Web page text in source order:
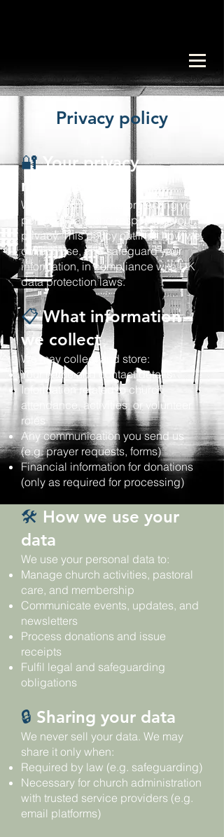
Privacy policy
🔐Your privacy
matters to us
We are committed to protecting your
personal data and respecting your
privacy. This policy outlines how we
collect, use, and safeguard your
information, in compliance with UK
data protection laws.
📋What information
we collect
We may collect and store:
Your name and contact details
Information related to church
attendance, activities, or volunteer
roles
Any communication you send us
(e.g. prayer requests, forms)
Financial information for donations
(only as required for processing)
🛠️ How we use your
data
We use your personal data to:
Manage church activities, pastoral
care, and membership
Communicate events, updates, and
newsletters
Process donations and issue
receipts
Fulfil legal and safeguarding
obligations
🔒 Sharing your data
We never sell your data. We may
share it only when:
Required by law (e.g. safeguarding)
Necessary for church administration
with trusted service providers (e.g.
email platforms)